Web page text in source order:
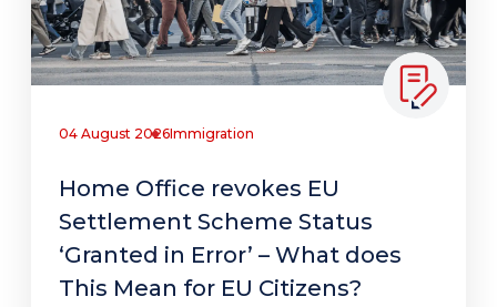
04 August 2026Immigration
Home Office revokes EU
Settlement Scheme Status
‘Granted in Error’ – What does
This Mean for EU Citizens?